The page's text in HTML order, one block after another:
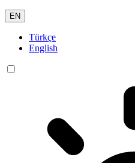
EN
Türkçe
English